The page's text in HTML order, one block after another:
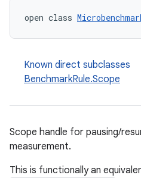
open class
Known direct subclasses
BenchmarkRule.Scope
Scope handle for pausing/
measurement.
This is functionally an